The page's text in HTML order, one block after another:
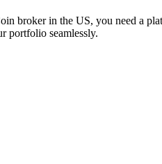
broker in the US, you need a
portfolio seamlessly.